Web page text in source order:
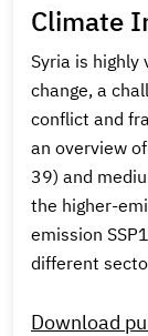
Climate
Syria is
change, a
conflict and
an overview
39) and
the higher-
emission
different
Download